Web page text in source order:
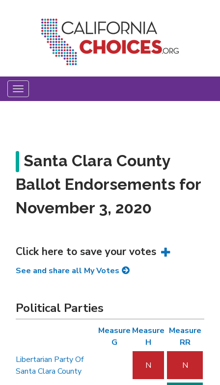
Toggle
navigation
Santa Clara County
Ballot Endorsements for
November 3, 2020
Click here to save your votes
See and share all My Votes
Political Parties
Measure
G
Measure
H
Measure
RR
Libertarian Party Of
Santa Clara County
N N